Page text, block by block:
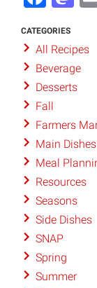
CATEGORIES
All Recipes
Beverage
Desserts
Fall
Farmers
Main Dishes
Meal
Resources
Seasons
Side Dishes
SNAP
Spring
Summer